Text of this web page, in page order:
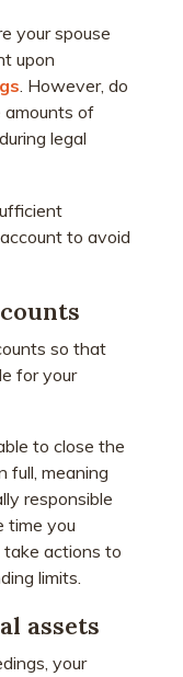
your spouse
upon
. However, do
of
legal
to avoid
so that
for your
to close the
full, meaning
responsible
time you
actions to
limits.
assets
your